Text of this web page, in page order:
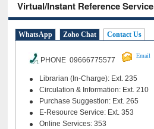
Virtual/Instant Reference Service
WhatsApp Zoho Chat Contact Us
PHONE 09666775577
Email
Librarian (In-Charge): Ext. 235
Circulation & Information: Ext. 210
Purchase Suggestion: Ext. 265
E-Resource Service: Ext. 353
Online Services: 353